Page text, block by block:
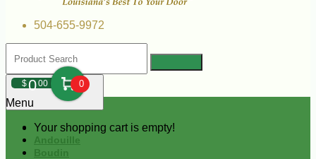
504-655-9972
$000 0
Your shopping cart is empty!
Menu
Andouille
Boudin